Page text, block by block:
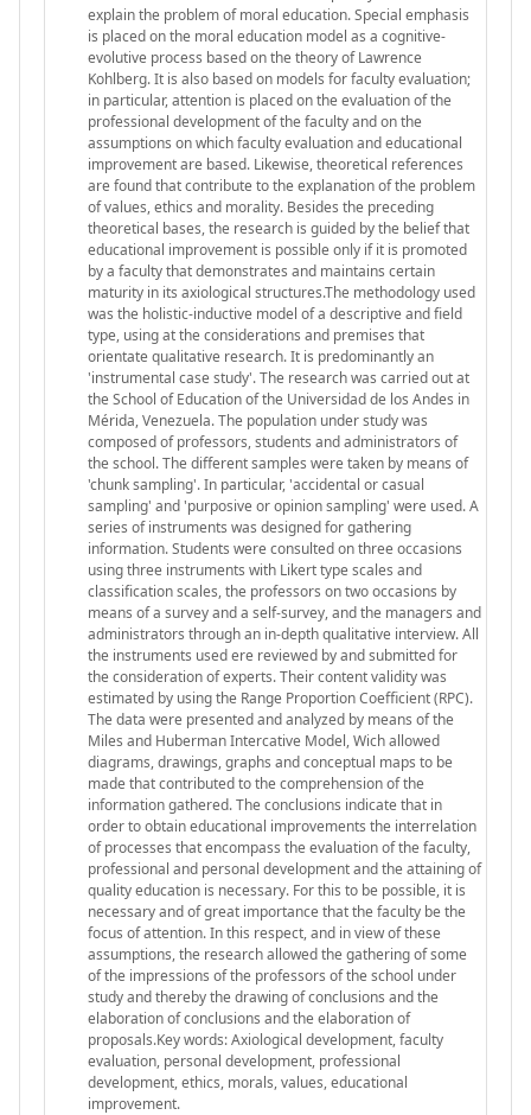
explain the problem of moral education. Special emphasis
is placed on the moral education model as a cognitive-
evolutive process based on the theory of Lawrence
Kohlberg. It is also based on models for faculty evaluation;
in particular, attention is placed on the evaluation of the
professional development of the faculty and on the
assumptions on which faculty evaluation and educational
improvement are based. Likewise, theoretical references
are found that contribute to the explanation of the problem
of values, ethics and morality. Besides the preceding
theoretical bases, the research is guided by the belief that
educational improvement is possible only if it is promoted
by a faculty that demonstrates and maintains certain
maturity in its axiological structures.The methodology used
was the holistic-inductive model of a descriptive and field
type, using at the considerations and premises that
orientate qualitative research. It is predominantly an
'instrumental case study'. The research was carried out at
the School of Education of the Universidad de los Andes in
Mérida, Venezuela. The population under study was
composed of professors, students and administrators of
the school. The different samples were taken by means of
'chunk sampling'. In particular, 'accidental or casual
sampling' and 'purposive or opinion sampling' were used. A
series of instruments was designed for gathering
information. Students were consulted on three occasions
using three instruments with Likert type scales and
classification scales, the professors on two occasions by
means of a survey and a self-survey, and the managers and
administrators through an in-depth qualitative interview. All
the instruments used ere reviewed by and submitted for
the consideration of experts. Their content validity was
estimated by using the Range Proportion Coefficient (RPC).
The data were presented and analyzed by means of the
Miles and Huberman Intercative Model, Wich allowed
diagrams, drawings, graphs and conceptual maps to be
made that contributed to the comprehension of the
information gathered. The conclusions indicate that in
order to obtain educational improvements the interrelation
of processes that encompass the evaluation of the faculty,
professional and personal development and the attaining of
quality education is necessary. For this to be possible, it is
necessary and of great importance that the faculty be the
focus of attention. In this respect, and in view of these
assumptions, the research allowed the gathering of some
of the impressions of the professors of the school under
study and thereby the drawing of conclusions and the
elaboration of conclusions and the elaboration of
proposals.Key words: Axiological development, faculty
evaluation, personal development, professional
development, ethics, morals, values, educational
improvement.